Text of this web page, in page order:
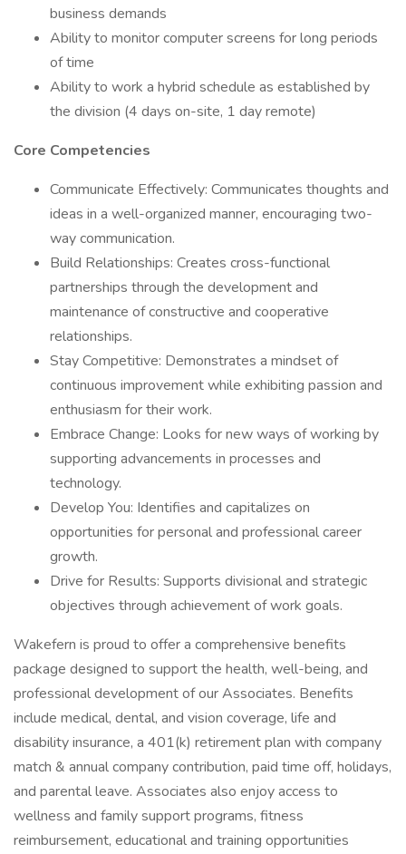
business demands
Ability to monitor computer screens for long periods
of time
Ability to work a hybrid schedule as established by
the division (4 days on-site, 1 day remote)
Core Competencies
Communicate Effectively: Communicates thoughts and
ideas in a well-organized manner, encouraging two-
way communication.
Build Relationships: Creates cross-functional
partnerships through the development and
maintenance of constructive and cooperative
relationships.
Stay Competitive: Demonstrates a mindset of
continuous improvement while exhibiting passion and
enthusiasm for their work.
Embrace Change: Looks for new ways of working by
supporting advancements in processes and
technology.
Develop You: Identifies and capitalizes on
opportunities for personal and professional career
growth.
Drive for Results: Supports divisional and strategic
objectives through achievement of work goals.
Wakefern is proud to offer a comprehensive benefits
package designed to support the health, well-being, and
professional development of our Associates. Benefits
include medical, dental, and vision coverage, life and
disability insurance, a 401(k) retirement plan with company
match & annual company contribution, paid time off, holidays,
and parental leave. Associates also enjoy access to
wellness and family support programs, fitness
reimbursement, educational and training opportunities